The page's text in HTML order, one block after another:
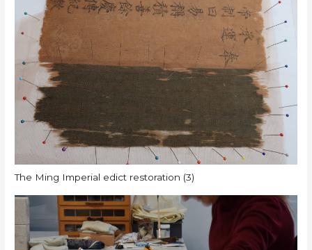
The Ming Imperial edict restoration (3)